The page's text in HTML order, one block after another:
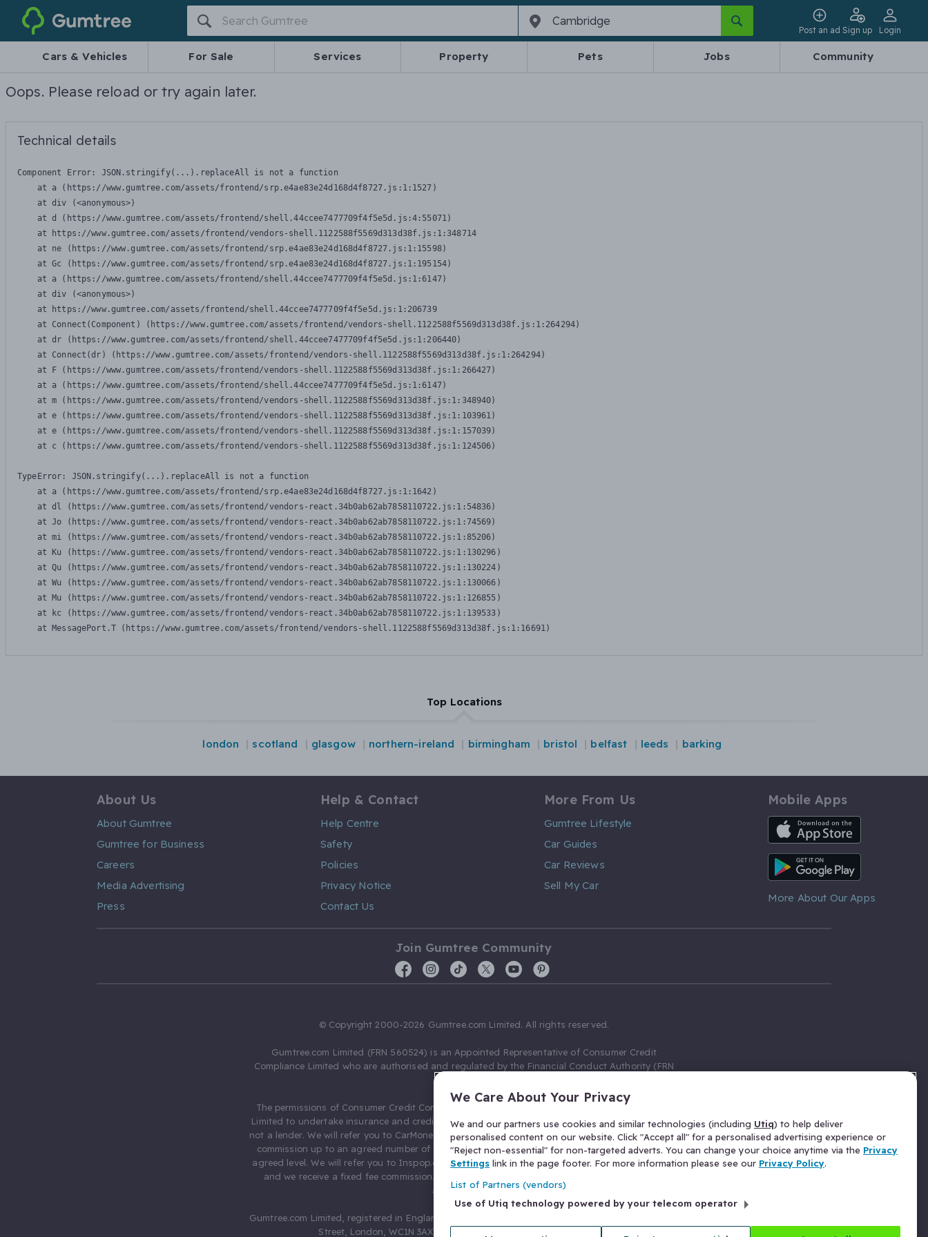
Gumtree
Post an ad Sign up Login
Cars & Vehicles For Sale Services Property Pets Jobs Community
Oops. Please reload or try again later.
Technical details
Component Error: JSON.stringify(...).replaceAll is not a function
    at a (https://www.gumtree.com/assets/frontend/srp.e4ae83e24d168d4f8727.js:1:1527)
    at div (<anonymous>)
    at d (https://www.gumtree.com/assets/frontend/shell.44ccee7477709f4f5e5d.js:4:55071)
    at https://www.gumtree.com/assets/frontend/vendors-shell.1122588f5569d313d38f.js:1:348714
    at ne (https://www.gumtree.com/assets/frontend/srp.e4ae83e24d168d4f8727.js:1:15598)
    at Gc (https://www.gumtree.com/assets/frontend/srp.e4ae83e24d168d4f8727.js:1:195154)
    at a (https://www.gumtree.com/assets/frontend/shell.44ccee7477709f4f5e5d.js:1:6147)
    at div (<anonymous>)
    at https://www.gumtree.com/assets/frontend/shell.44ccee7477709f4f5e5d.js:1:206739
    at Connect(Component) (https://www.gumtree.com/assets/frontend/vendors-shell.1122588f5569d313d38f.js:1:264294)
    at dr (https://www.gumtree.com/assets/frontend/shell.44ccee7477709f4f5e5d.js:1:206440)
    at Connect(dr) (https://www.gumtree.com/assets/frontend/vendors-shell.1122588f5569d313d38f.js:1:264294)
    at F (https://www.gumtree.com/assets/frontend/vendors-shell.1122588f5569d313d38f.js:1:266427)
    at a (https://www.gumtree.com/assets/frontend/shell.44ccee7477709f4f5e5d.js:1:6147)
    at m (https://www.gumtree.com/assets/frontend/vendors-shell.1122588f5569d313d38f.js:1:348940)
    at e (https://www.gumtree.com/assets/frontend/vendors-shell.1122588f5569d313d38f.js:1:103961)
    at e (https://www.gumtree.com/assets/frontend/vendors-shell.1122588f5569d313d38f.js:1:157039)
    at c (https://www.gumtree.com/assets/frontend/vendors-shell.1122588f5569d313d38f.js:1:124506)
TypeError: JSON.stringify(...).replaceAll is not a function
    at a (https://www.gumtree.com/assets/frontend/srp.e4ae83e24d168d4f8727.js:1:1642)
    at dl (https://www.gumtree.com/assets/frontend/vendors-react.34b0ab62ab7858110722.js:1:54836)
    at Jo (https://www.gumtree.com/assets/frontend/vendors-react.34b0ab62ab7858110722.js:1:74569)
    at mi (https://www.gumtree.com/assets/frontend/vendors-react.34b0ab62ab7858110722.js:1:85206)
    at Ku (https://www.gumtree.com/assets/frontend/vendors-react.34b0ab62ab7858110722.js:1:130296)
    at Qu (https://www.gumtree.com/assets/frontend/vendors-react.34b0ab62ab7858110722.js:1:130224)
    at Wu (https://www.gumtree.com/assets/frontend/vendors-react.34b0ab62ab7858110722.js:1:130066)
    at Mu (https://www.gumtree.com/assets/frontend/vendors-react.34b0ab62ab7858110722.js:1:126855)
    at kc (https://www.gumtree.com/assets/frontend/vendors-react.34b0ab62ab7858110722.js:1:139533)
    at MessagePort.T (https://www.gumtree.com/assets/frontend/vendors-shell.1122588f5569d313d38f.js:1:16691)
Top Locations
london scotland glasgow northern-ireland birmingham bristol belfast leeds barking
About Us
About Gumtree
Gumtree for Business
Careers
Media Advertising
Press
Help & Contact
Help Centre
Safety
Policies
Privacy Notice
Contact Us
More From Us
Gumtree Lifestyle
Car Guides
Car Reviews
Sell My Car
Mobile Apps
iOS App
Android App
More About Our Apps
Join Gumtree Community
© Copyright 2000-2026 Gumtree.com Limited. All rights reserved.
Gumtree.com Limited (FRN 560524) is an Appointed Representative of Consumer Credit
Compliance Limited who are authorised and regulated by the Financial Conduct Authority (FRN
The permissions of Consumer Credit Compliance Limited as a Principal firm allow Gumtree.com
Limited to undertake insurance and credit broking. Gumtree.com Limited acts as a credit broker,
not a lender. We will refer you to CarMoney Limited (FRN 674094) for credit, we receive a fixed fee
commission up to an agreed number of leads, and additional commission for those above the
agreed level. We will refer you to Inspop.com Ltd T/A Confused.com (FRN 310635) for Insurance
and we receive a fixed fee commission. You will not pay more as a result of our commission
arrangements.
Gumtree.com Limited, registered in England and Wales with number 03934849, 27 Old Gloucester
Street, London, WC1N 3AX, United Kingdom. VAT No. 476 0835 68.
We Care About Your Privacy
We and our partners use cookies and similar technologies (including Utiq) to help deliver
personalised content on our website. Click "Accept all" for a personalised advertising experience or
"Reject non-essential" for non-targeted adverts. You can change your choice anytime via the Privacy
Settings link in the page footer. For more information please see our Privacy Policy.
List of Partners (vendors)
Use of Utiq technology powered by your telecom operator